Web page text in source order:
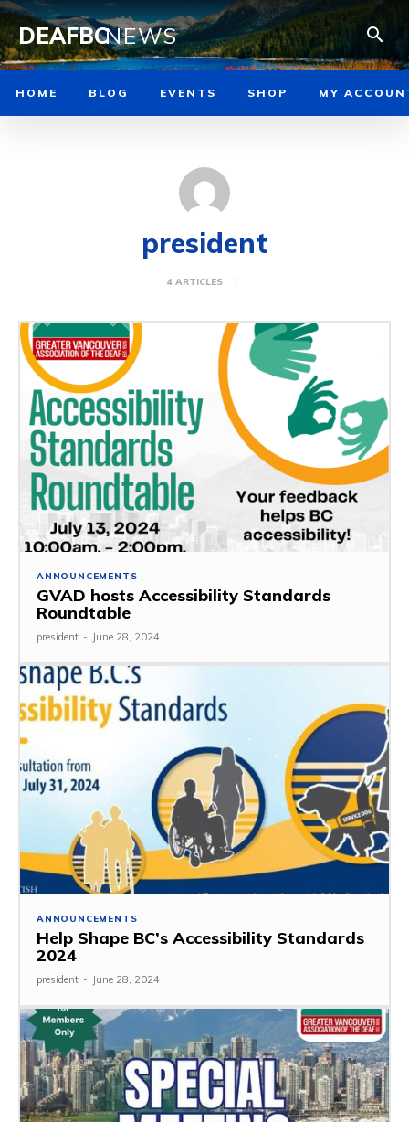
DEAFBCNEWS
HOME BLOG EVENTS SHOP MY
president
4 ARTICLES
ANNOUNCEMENTS
GVAD hosts Accessibility Standards
Roundtable
president - June 28, 2024
ANNOUNCEMENTS
Help Shape BC’s Accessibility Standards
2024
president - June 28, 2024